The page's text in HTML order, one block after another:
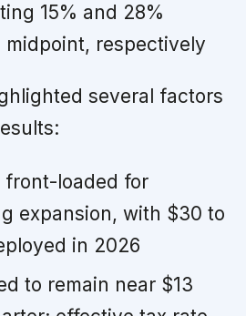
15% and 28%
respectively
several factors
front-loaded for
expansion, with $30 to
in 2026
to remain near $13